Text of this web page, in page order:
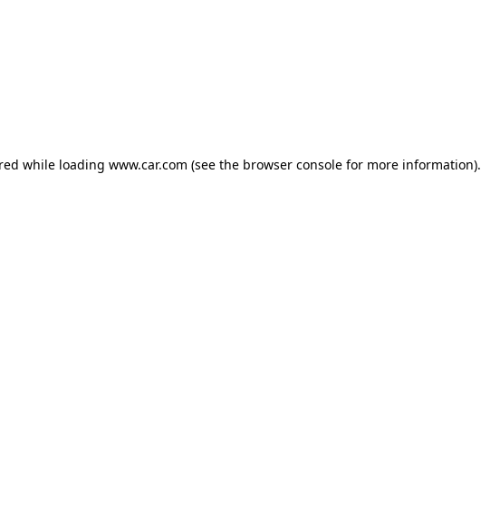
while loading www.car.com (see the browser console for more information).